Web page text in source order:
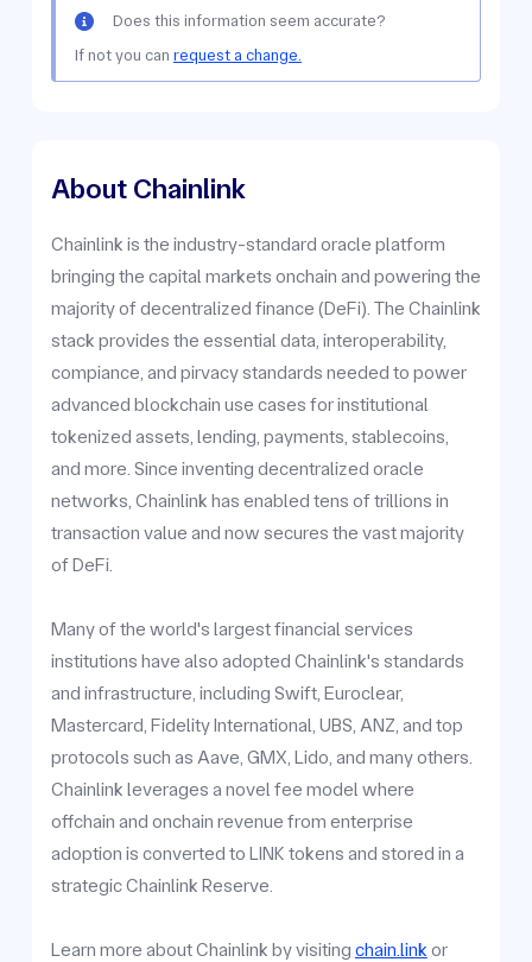
Does this information seem accurate?
If not you can request a change.
About Chainlink
Chainlink is the industry-standard oracle platform
bringing the capital markets onchain and powering the
majority of decentralized finance (DeFi). The Chainlink
stack provides the essential data, interoperability,
compiance, and pirvacy standards needed to power
advanced blockchain use cases for institutional
tokenized assets, lending, payments, stablecoins,
and more. Since inventing decentralized oracle
networks, Chainlink has enabled tens of trillions in
transaction value and now secures the vast majority
of DeFi.
Many of the world's largest financial services
institutions have also adopted Chainlink's standards
and infrastructure, including Swift, Euroclear,
Mastercard, Fidelity International, UBS, ANZ, and top
protocols such as Aave, GMX, Lido, and many others.
Chainlink leverages a novel fee model where
offchain and onchain revenue from enterprise
adoption is converted to LINK tokens and stored in a
strategic Chainlink Reserve.
Learn more about Chainlink by visiting chain.link or